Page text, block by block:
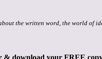
the written word, the world of